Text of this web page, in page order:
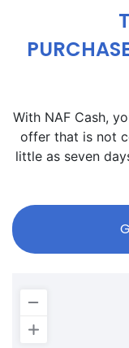
With NAF Cash,
offer that is not
little as seven